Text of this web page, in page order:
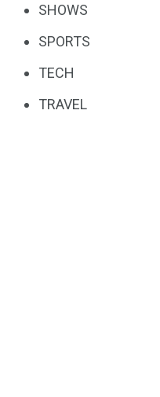
SHOWS
SPORTS
TECH
TRAVEL